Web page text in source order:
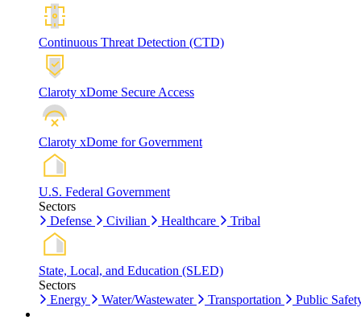
Continuous Threat Detection (CTD)
Claroty xDome Secure Access
Claroty xDome for Government
U.S. Federal Government
Sectors
Defense
Civilian Healthcare Tribal
State, Local, and Education (SLED)
Sectors
Energy
Water/Wastewater Transportation Public